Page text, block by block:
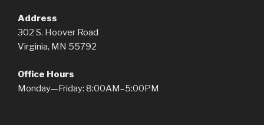
Address
302 S. Hoover Road
Virginia, MN 55792
Office Hours
Monday—Friday: 8:00AM–5:00PM